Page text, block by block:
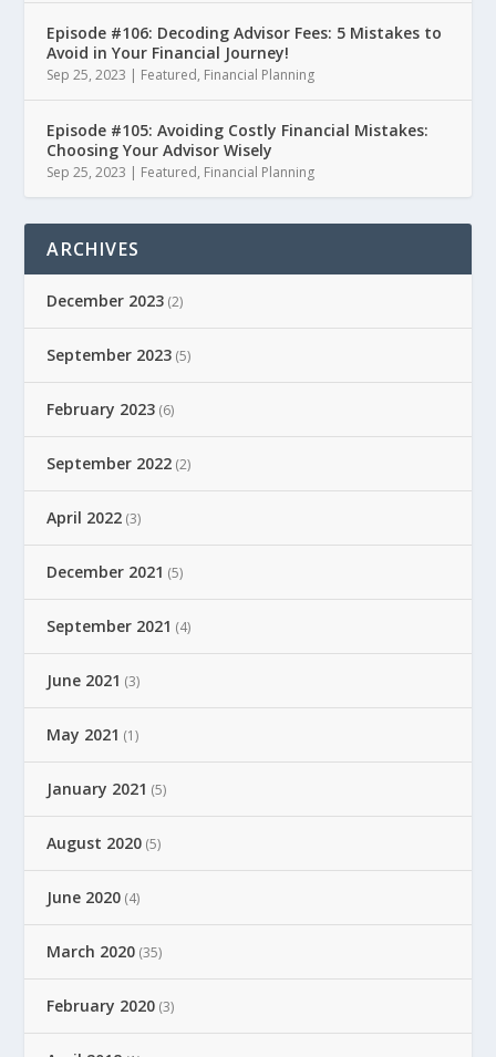
Episode #106: Decoding Advisor Fees: 5 Mistakes to
Avoid in Your Financial Journey!
Sep 25, 2023 | Featured, Financial Planning
Episode #105: Avoiding Costly Financial Mistakes:
Choosing Your Advisor Wisely
Sep 25, 2023 | Featured, Financial Planning
ARCHIVES
December 2023 (2)
September 2023 (5)
February 2023 (6)
September 2022 (2)
April 2022 (3)
December 2021 (5)
September 2021 (4)
June 2021 (3)
May 2021 (1)
January 2021 (5)
August 2020 (5)
June 2020 (4)
March 2020 (35)
February 2020 (3)